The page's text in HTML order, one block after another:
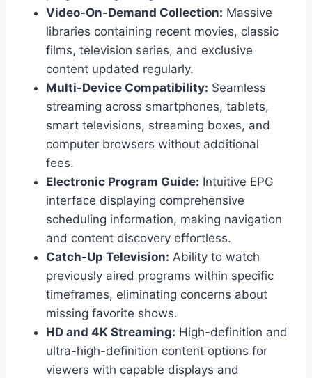
Video-On-Demand Collection: Massive
libraries containing recent movies, classic
films, television series, and exclusive
content updated regularly.
Multi-Device Compatibility: Seamless
streaming across smartphones, tablets,
smart televisions, streaming boxes, and
computer browsers without additional
fees.
Electronic Program Guide: Intuitive EPG
interface displaying comprehensive
scheduling information, making navigation
and content discovery effortless.
Catch-Up Television: Ability to watch
previously aired programs within specific
timeframes, eliminating concerns about
missing favorite shows.
HD and 4K Streaming: High-definition and
ultra-high-definition content options for
viewers with capable displays and